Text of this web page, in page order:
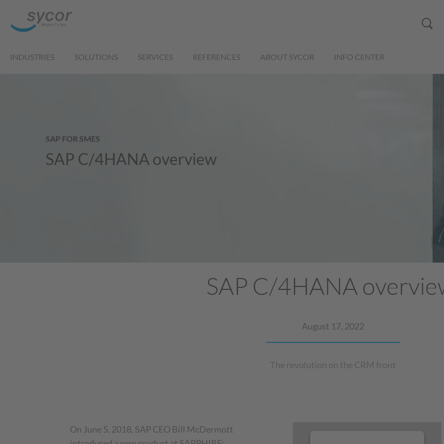
INDUSTRIES SOLUTIONS SERVICES REFERENCES ABOUT SYCOR INFO CENTER
SAP FOR SMES
SAP C/4HANA overview
SAP C/4HANA
August 17, 2022
The revolution on the CRM front
On June 5, 2018, SAP CEO Bill McDermott